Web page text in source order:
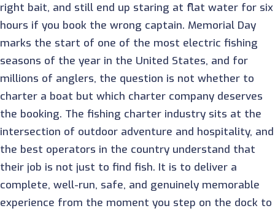
right bait, and still end up staring at flat water for six
hours if you book the wrong captain. Memorial Day
marks the start of one of the most electric fishing
seasons of the year in the United States, and for
millions of anglers, the question is not whether to
charter a boat but which charter company deserves
the booking. The fishing charter industry sits at the
intersection of outdoor adventure and hospitality, and
the best operators in the country understand that
their job is not just to find fish. It is to deliver a
complete, well-run, safe, and genuinely memorable
experience from the moment you step on the dock to